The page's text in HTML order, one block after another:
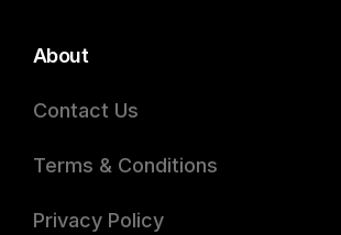
About
Contact Us
Terms & Conditions
Privacy Policy